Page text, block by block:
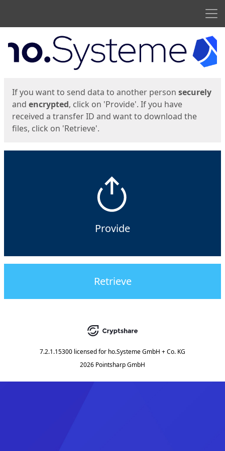
Start
If you want to send data to another person securely
and encrypted, click on 'Provide'. If you have
received a transfer ID and want to download the
files, click on 'Retrieve'.
Provide
Retrieve
7.2.1.15300 licensed for ho.Systeme GmbH + Co. KG
2026 Pointsharp GmbH